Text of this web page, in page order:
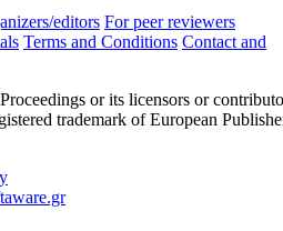
editors For peer reviewers
Terms and Conditions Contact and
or its licensors or
trademark of European